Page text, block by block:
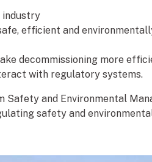
industry
efficient and
decommissioning more
with regulatory systems.
Safety and Environmental
safety and